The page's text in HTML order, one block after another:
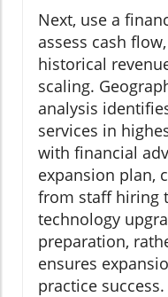
Next, use a
assess cash
historical
scaling.
analysis
services in
with financial
expansion plan,
from staff hiring
technology
preparation,
ensures
practice success.